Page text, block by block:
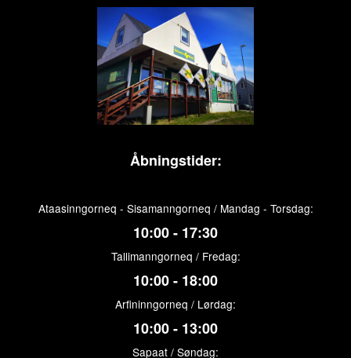
Åbningstider:
Ataasinngorneq - Sisamanngorneq / Mandag - Torsdag:
10:00 - 17:30
Tallimanngorneq / Fredag:
10:00 - 18:00
Arfininngorneq / Lørdag:
10:00 - 13:00
Sapaat / Søndag: